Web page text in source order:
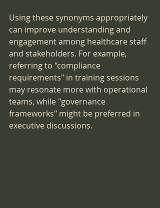
Using these synonyms appropriately
can improve understanding and
engagement among healthcare staff
and stakeholders. For example,
referring to "compliance
requirements" in training sessions
may resonate more with operational
teams, while "governance
frameworks" might be preferred in
executive discussions.